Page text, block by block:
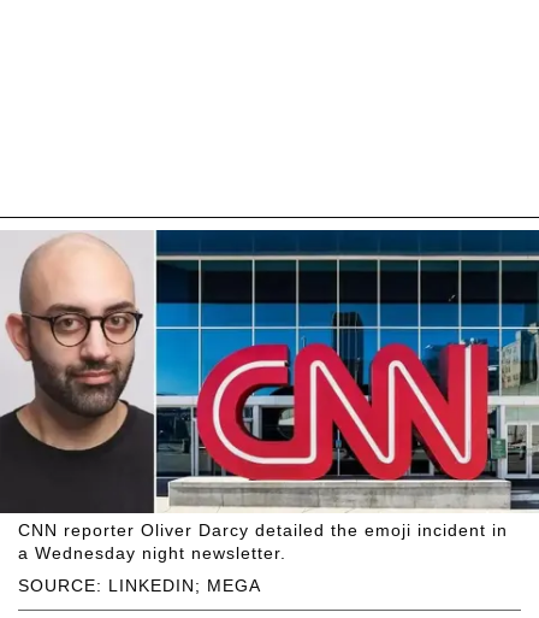
SOURCE: LINKEDIN; MEGA
CNN reporter Oliver Darcy detailed the emoji incident in
a Wednesday night newsletter.